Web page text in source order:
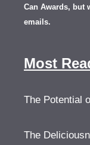
Can Awards, but
emails.
Most
The Potential
The